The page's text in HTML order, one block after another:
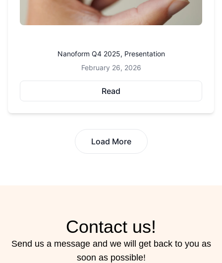
Nanoform Q4 2025, Presentation
February 26, 2026
Read
Load More
Contact us!
Send us a message and we will get back to you as
soon as possible!